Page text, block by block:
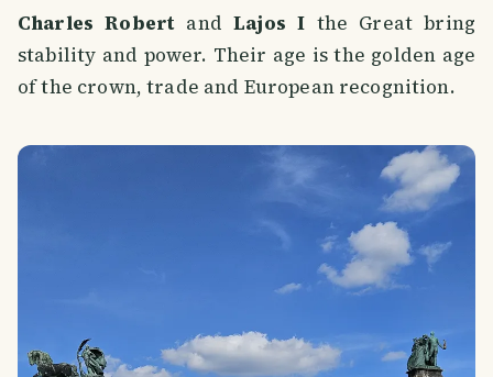
Charles Robert andLajos I the Great bring
stability and power. Their age is the golden age
of the crown, trade and European recognition.